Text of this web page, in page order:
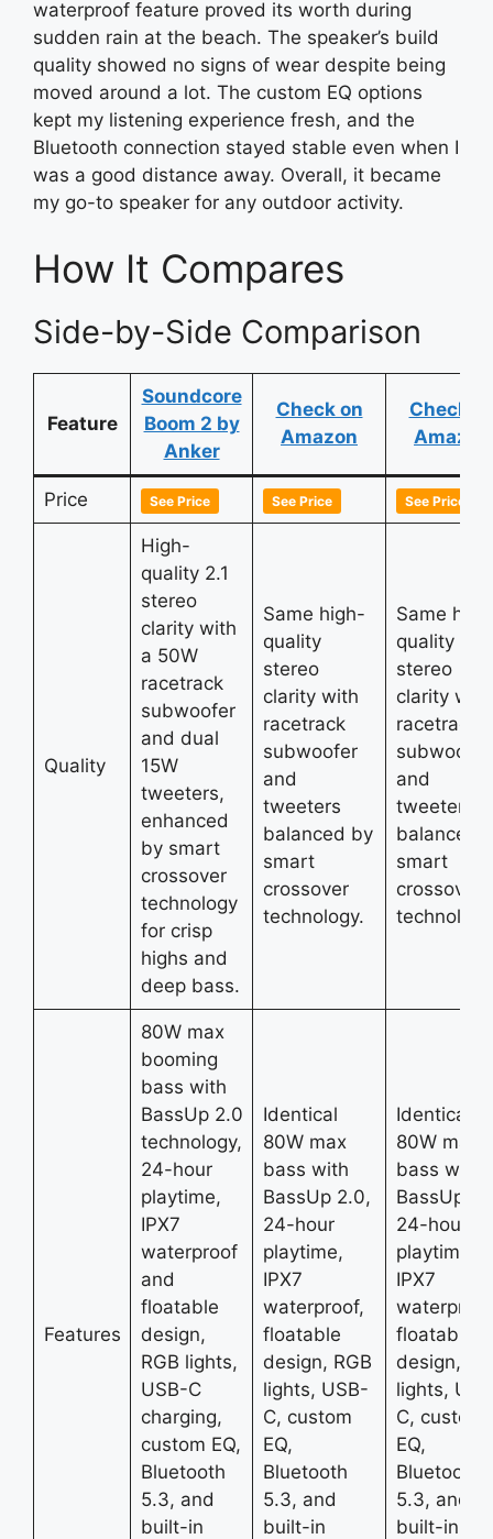
waterproof feature proved its worth during
sudden rain at the beach. The speaker’s build
quality showed no signs of wear despite being
moved around a lot. The custom EQ options
kept my listening experience fresh, and the
Bluetooth connection stayed stable even when I
was a good distance away. Overall, it became
my go-to speaker for any outdoor activity.
How It Compares
Side-by-Side Comparison
Feature
Soundcore
Boom 2 by
Anker
Check on
Amazon
Check
Amazon
Price See Price See Price See Price
Quality
High-
quality 2.1
stereo
clarity with
a 50W
racetrack
subwoofer
and dual
15W
tweeters,
enhanced
by smart
crossover
technology
for crisp
highs and
deep bass.
Same high-
quality
stereo
clarity with
racetrack
subwoofer
and
tweeters
balanced by
smart
crossover
technology.
Same
quality
stereo
clarity with
racetrack
subwoofer
and
tweeters
balanced
smart
crossover
Features
80W max
booming
bass with
BassUp 2.0
technology,
24-hour
playtime,
IPX7
waterproof
and
floatable
design,
RGB lights,
USB-C
charging,
custom EQ,
Bluetooth
5.3, and
built-in
Identical
80W max
bass with
BassUp 2.0,
24-hour
playtime,
IPX7
waterproof,
floatable
design, RGB
lights, USB-
C, custom
EQ,
Bluetooth
5.3, and
built-in
Identical
80W max
bass with
BassUp
24-hour
playtime,
IPX7
floatable
design,
lights,
C, custom
EQ,
Bluetooth
5.3, and
built-in